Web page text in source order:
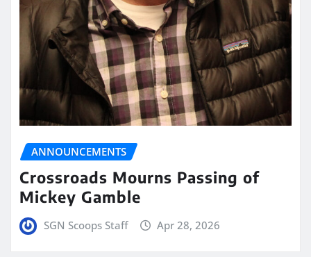
ANNOUNCEMENTS
Crossroads Mourns Passing of
Mickey Gamble
SGN Scoops Staff Apr 28, 2026